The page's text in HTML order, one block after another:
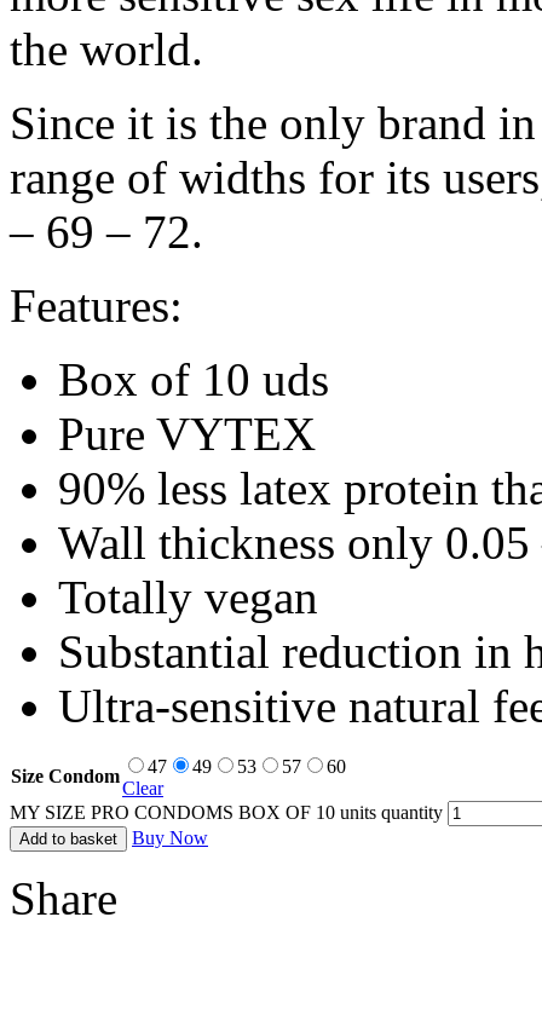
the world.
Since it is the only brand
range of widths for its
– 69 – 72.
Features:
Box of 10 uds
Pure VYTEX
90% less latex protein
Wall thickness only
Totally vegan
Substantial reduction in
Ultra-sensitive natural
Size Condom 47 49 53 57
60
Clear
MY SIZE PRO CONDOMS BOX OF 10 units quantity
Add to basket Buy Now
Share